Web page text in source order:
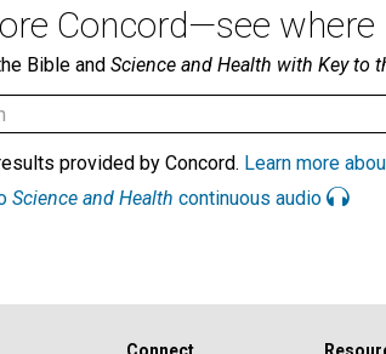
Concord—see where
Bible and Science and Health with Key to
provided by Concord. Learn more
Science and Health continuous audio
Connect